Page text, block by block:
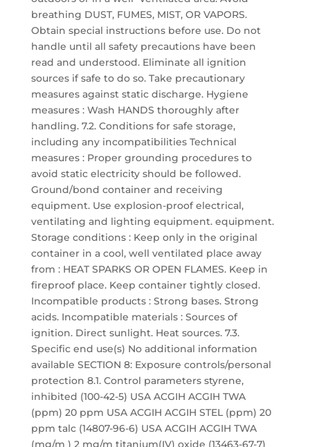
breathing DUST, FUMES, MIST, OR VAPORS.
Obtain special instructions before use. Do not
handle until all safety precautions have been
read and understood. Eliminate all ignition
sources if safe to do so. Take precautionary
measures against static discharge. Hygiene
measures : Wash HANDS thoroughly after
handling. 7.2. Conditions for safe storage,
including any incompatibilities Technical
measures : Proper grounding procedures to
avoid static electricity should be followed.
Ground/bond container and receiving
equipment. Use explosion-proof electrical,
ventilating and lighting equipment. equipment.
Storage conditions : Keep only in the original
container in a cool, well ventilated place away
from : HEAT SPARKS OR OPEN FLAMES. Keep in
fireproof place. Keep container tightly closed.
Incompatible products : Strong bases. Strong
acids. Incompatible materials : Sources of
ignition. Direct sunlight. Heat sources. 7.3.
Specific end use(s) No additional information
available SECTION 8: Exposure controls/personal
protection 8.1. Control parameters styrene,
inhibited (100-42-5) USA ACGIH ACGIH TWA
(ppm) 20 ppm USA ACGIH ACGIH STEL (ppm) 20
ppm talc (14807-96-6) USA ACGIH ACGIH TWA
(mg/m ) 2 mg/m titanium(IV) oxide (13463-67-7)